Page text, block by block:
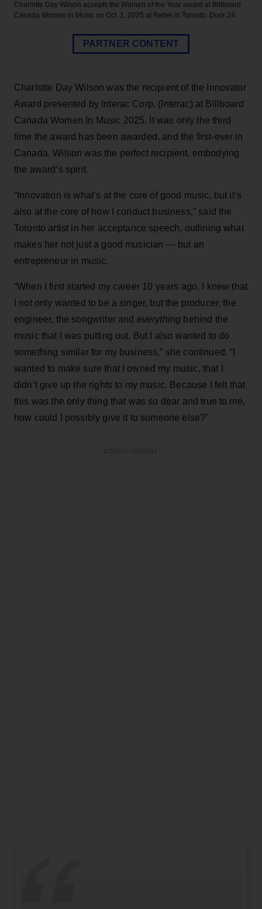
Charlotte Day Wilson accepts the Women of the Year award at Billboard
Canada Women in Music on Oct. 1, 2025 at Rebel in Toronto. Door 24
PARTNER CONTENT
Charlotte Day Wilson was the recipient of the Innovator
Award presented by Interac Corp. (Interac) at Billboard
Canada Women In Music 2025. It was only the third
time the award has been awarded, and the first-ever in
Canada. Wilson was the perfect recipient, embodying
the award’s spirit.
“Innovation is what’s at the core of good music, but it’s
also at the core of how I conduct business,” said the
Toronto artist in her acceptance speech, outlining what
makes her not just a good musician — but an
entrepreneur in music.
“When I first started my career 10 years ago, I knew that
I not only wanted to be a singer, but the producer, the
engineer, the songwriter and everything behind the
music that I was putting out. But I also wanted to do
something similar for my business,” she continued. “I
wanted to make sure that I owned my music, that I
didn’t give up the rights to my music. Because I felt that
this was the only thing that was so dear and true to me,
how could I possibly give it to someone else?”